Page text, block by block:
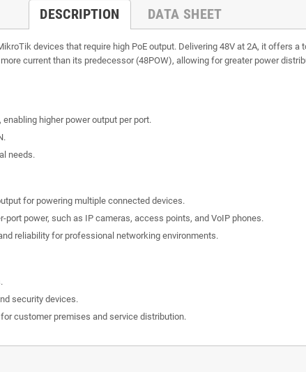
DESCRIPTION DATA SHEET
devices that require high PoE output. Delivering 48V at 2A, it offers
current than its predecessor (48POW), allowing for greater power
enabling higher power output per port.
needs.
for powering multiple connected devices.
port power, such as IP cameras, access points, and VoIP phones.
reliability for professional networking environments.
security devices.
customer premises and service distribution.